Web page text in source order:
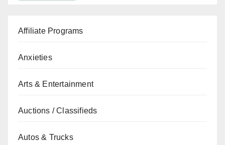
Affiliate Programs
Anxieties
Arts & Entertainment
Auctions / Classifieds
Autos & Trucks